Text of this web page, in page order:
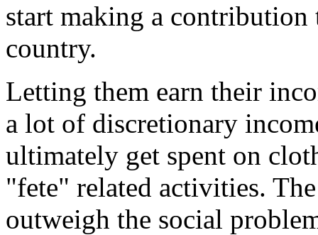
start making a
country.
Letting them earn their
a lot of discretionary
ultimately get spent on
"fete" related activities.
outweigh the social